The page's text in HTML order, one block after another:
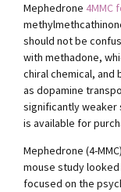
Mephedrone 4MMC
should not be
with methadone,
chiral chemical,
as dopamine
significantly weaker
is available for
Mephedrone (4-
mouse study
focused on the